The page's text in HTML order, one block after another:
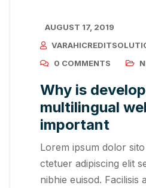
AUGUST 17, 2019
0 COMMENTS
Why is
multilingual
important
Lorem ipsum dolor
ctetuer adipiscing elit
nibhie euisod. Facilisis